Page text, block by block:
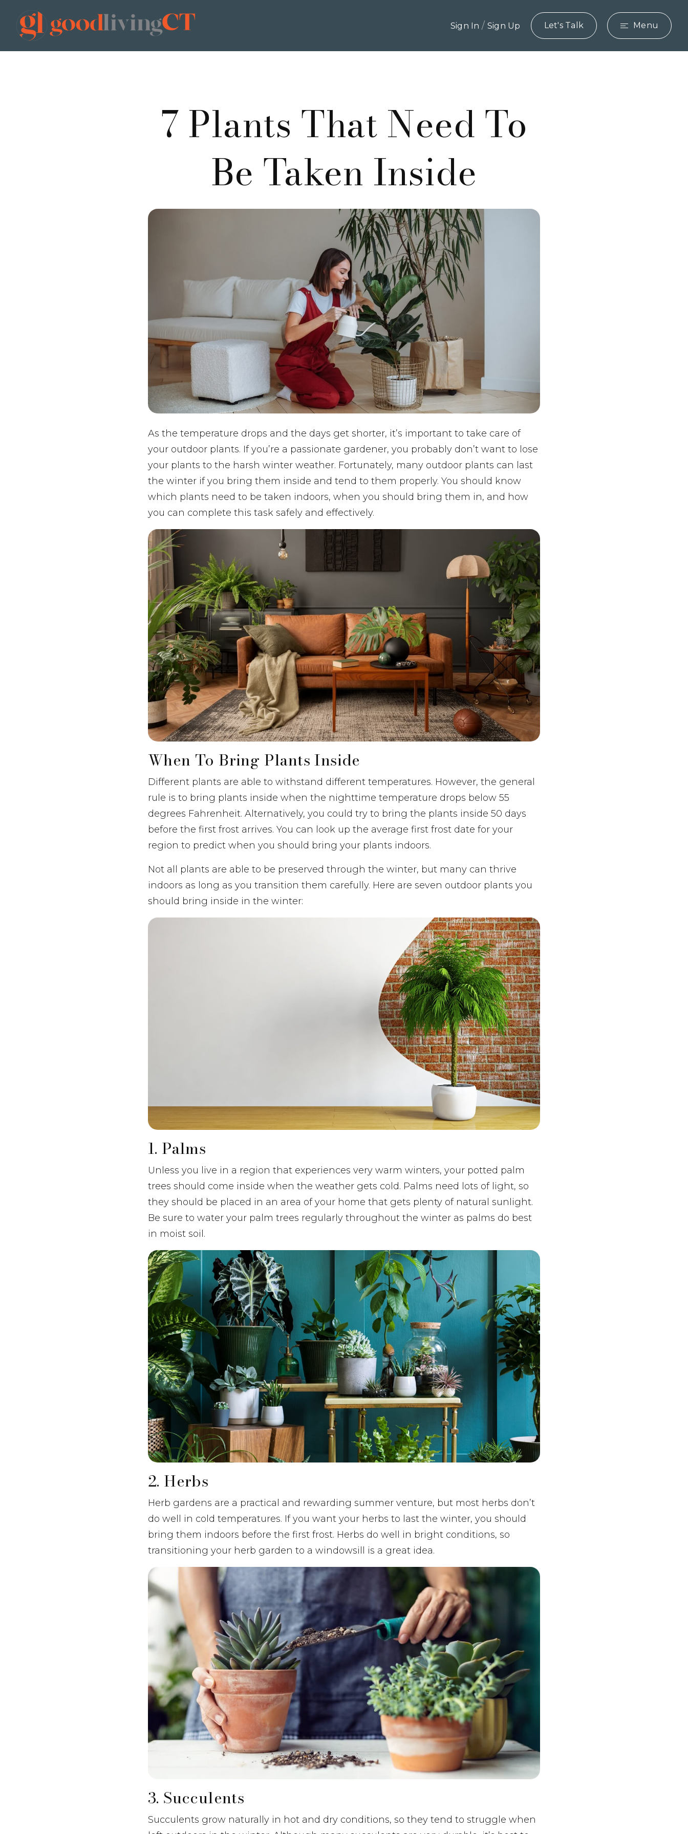
Sign In / Sign Up Let's Talk Menu
7 Plants That Need To
Be Taken Inside
As the temperature drops and the days get shorter, it’s important to take care of
your outdoor plants. If you’re a passionate gardener, you probably don’t want to lose
your plants to the harsh winter weather. Fortunately, many outdoor plants can last
the winter if you bring them inside and tend to them properly. You should know
which plants need to be taken indoors, when you should bring them in, and how
you can complete this task safely and effectively.
When To Bring Plants Inside
Different plants are able to withstand different temperatures. However, the general
rule is to bring plants inside when the nighttime temperature drops below 55
degrees Fahrenheit. Alternatively, you could try to bring the plants inside 50 days
before the first frost arrives. You can look up the average first frost date for your
region to predict when you should bring your plants indoors.
Not all plants are able to be preserved through the winter, but many can thrive
indoors as long as you transition them carefully. Here are seven outdoor plants you
should bring inside in the winter:
1. Palms
Unless you live in a region that experiences very warm winters, your potted palm
trees should come inside when the weather gets cold. Palms need lots of light, so
they should be placed in an area of your home that gets plenty of natural sunlight.
Be sure to water your palm trees regularly throughout the winter as palms do best
in moist soil.
2. Herbs
Herb gardens are a practical and rewarding summer venture, but most herbs don’t
do well in cold temperatures. If you want your herbs to last the winter, you should
bring them indoors before the first frost. Herbs do well in bright conditions, so
transitioning your herb garden to a windowsill is a great idea.
3. Succulents
Succulents grow naturally in hot and dry conditions, so they tend to struggle when